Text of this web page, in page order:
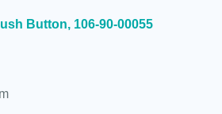
Button, 106-90-00055